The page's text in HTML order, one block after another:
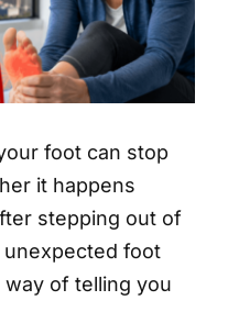
foot can stop
it happens
stepping out of
foot
way of telling you